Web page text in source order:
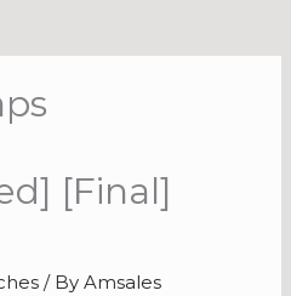
[Final]
/ ByAmsales